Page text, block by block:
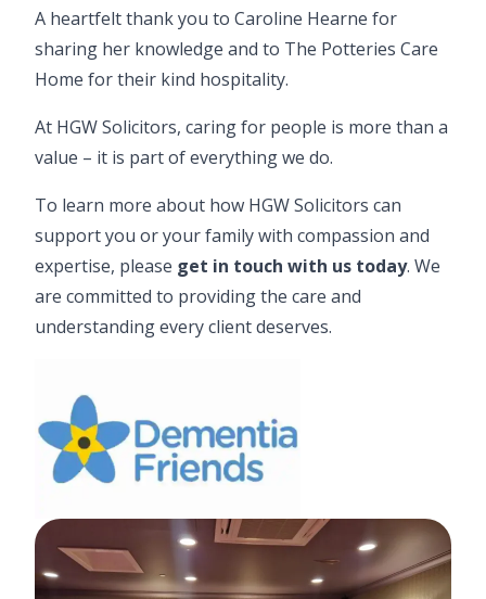
A heartfelt thank you to Caroline Hearne for
sharing her knowledge and to The Potteries Care
Home for their kind hospitality.
At HGW Solicitors, caring for people is more than a
value – it is part of everything we do.
To learn more about how HGW Solicitors can
support you or your family with compassion and
expertise, please get in touch with us today. We
are committed to providing the care and
understanding every client deserves.